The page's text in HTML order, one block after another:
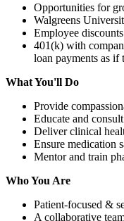
Opportunities for
Walgreens
Employee
401(k) with
loan payments as
What You'll Do
Provide
Educate and
Deliver clinical
Ensure medication
Mentor and train
Who You Are
Patient-focused &
A collaborative